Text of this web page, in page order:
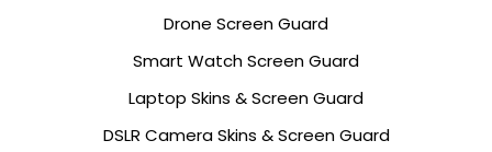
Drone Screen Guard
Smart Watch Screen Guard
Laptop Skins & Screen Guard
DSLR Camera Skins & Screen Guard